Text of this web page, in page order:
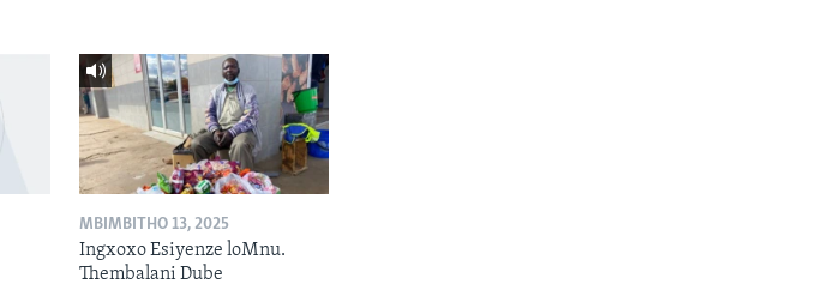
MBIMBITHO 13, 2025
Ingxoxo Esiyenze loMnu.
Thembalani Dube